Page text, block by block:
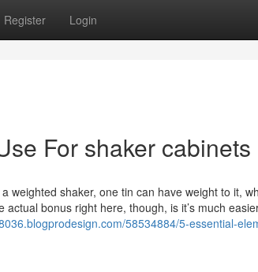
Register Login
For shaker cabinets
weighted shaker, one tin can have weight to it,
bonus right here, though, is it’s much
58534884/5-essential-